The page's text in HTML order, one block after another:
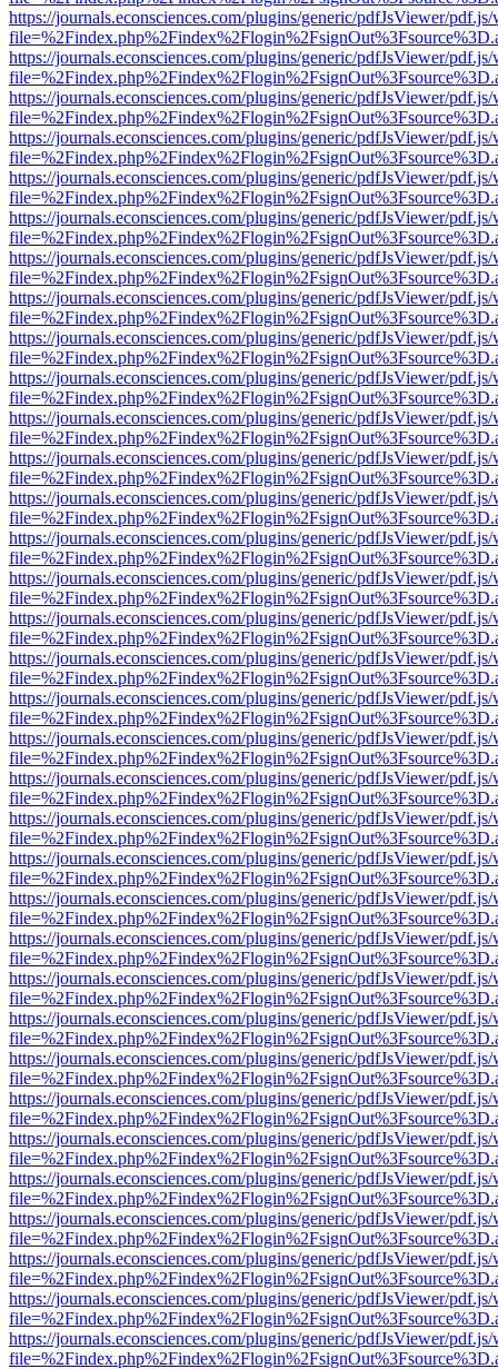
https://journals.econsciences.com/plugins/generic/pdfJsViewer/
https://journals.econsciences.com/plugins/generic/pdfJsViewer/
https://journals.econsciences.com/plugins/generic/pdfJsViewer/
https://journals.econsciences.com/plugins/generic/pdfJsViewer/
https://journals.econsciences.com/plugins/generic/pdfJsViewer/
https://journals.econsciences.com/plugins/generic/pdfJsViewer/
https://journals.econsciences.com/plugins/generic/pdfJsViewer/
https://journals.econsciences.com/plugins/generic/pdfJsViewer/
https://journals.econsciences.com/plugins/generic/pdfJsViewer/
https://journals.econsciences.com/plugins/generic/pdfJsViewer/
https://journals.econsciences.com/plugins/generic/pdfJsViewer/
https://journals.econsciences.com/plugins/generic/pdfJsViewer/
https://journals.econsciences.com/plugins/generic/pdfJsViewer/
https://journals.econsciences.com/plugins/generic/pdfJsViewer/
https://journals.econsciences.com/plugins/generic/pdfJsViewer/
https://journals.econsciences.com/plugins/generic/pdfJsViewer/
https://journals.econsciences.com/plugins/generic/pdfJsViewer/
https://journals.econsciences.com/plugins/generic/pdfJsViewer/
https://journals.econsciences.com/plugins/generic/pdfJsViewer/
https://journals.econsciences.com/plugins/generic/pdfJsViewer/
https://journals.econsciences.com/plugins/generic/pdfJsViewer/
https://journals.econsciences.com/plugins/generic/pdfJsViewer/
https://journals.econsciences.com/plugins/generic/pdfJsViewer/
https://journals.econsciences.com/plugins/generic/pdfJsViewer/
https://journals.econsciences.com/plugins/generic/pdfJsViewer/
https://journals.econsciences.com/plugins/generic/pdfJsViewer/
https://journals.econsciences.com/plugins/generic/pdfJsViewer/
https://journals.econsciences.com/plugins/generic/pdfJsViewer/
https://journals.econsciences.com/plugins/generic/pdfJsViewer/
https://journals.econsciences.com/plugins/generic/pdfJsViewer/
https://journals.econsciences.com/plugins/generic/pdfJsViewer/
https://journals.econsciences.com/plugins/generic/pdfJsViewer/
https://journals.econsciences.com/plugins/generic/pdfJsViewer/
https://journals.econsciences.com/plugins/generic/pdfJsViewer/